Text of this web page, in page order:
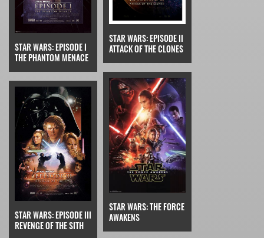
STAR WARS: EPISODE I
THE PHANTOM MENACE
STAR WARS: EPISODE II
ATTACK OF THE CLONES
STAR WARS: EPISODE III
REVENGE OF THE SITH
STAR WARS: THE FORCE
AWAKENS